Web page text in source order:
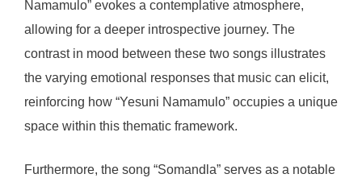
Namamulo” evokes a contemplative atmosphere,
allowing for a deeper introspective journey. The
contrast in mood between these two songs illustrates
the varying emotional responses that music can elicit,
reinforcing how “Yesuni Namamulo” occupies a unique
space within this thematic framework.
Furthermore, the song “Somandla” serves as a notable